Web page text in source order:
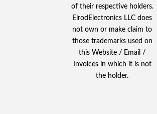
of their respective holders.
ElrodElectronics LLC does
not own or make claim to
those trademarks used on
this Website / Email /
Invoices in which it is not
the holder.